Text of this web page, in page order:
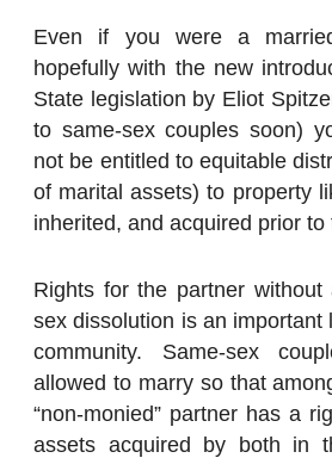
Even if you were a
hopefully with the new
State legislation by Eliot
to same-sex couples soon)
not be entitled to equitable
of marital assets) to property
inherited, and acquired prior to
Rights for the partner
sex dissolution is an important
community. Same-sex
allowed to marry so that
“non-monied” partner has a
assets acquired by both in